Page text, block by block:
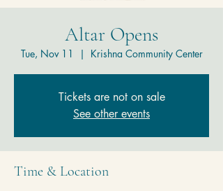
Altar Opens
Tue, Nov 11
  |
Krishna Community Center
Tickets are not on sale
See other events
Time & Location